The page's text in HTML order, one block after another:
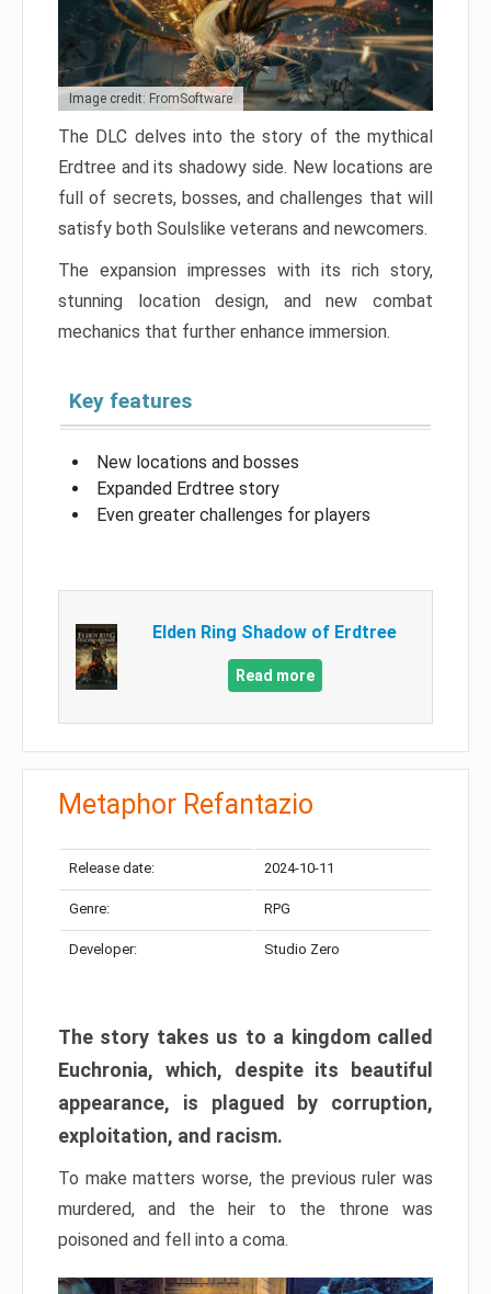
Image credit: FromSoftware
The DLC delves into the story of the mythical
Erdtree and its shadowy side. New locations are
full of secrets, bosses, and challenges that will
satisfy both Soulslike veterans and newcomers.
The expansion impresses with its rich story,
stunning location design, and new combat
mechanics that further enhance immersion.
Key features
New locations and bosses
Expanded Erdtree story
Even greater challenges for players
Elden Ring Shadow of Erdtree
Read more
Metaphor Refantazio
Release date: 2024-10-11
Genre: RPG
Developer: Studio Zero
The story takes us to a kingdom called
Euchronia, which, despite its beautiful
appearance, is plagued by corruption,
exploitation, and racism.
To make matters worse, the previous ruler was
murdered, and the heir to the throne was
poisoned and fell into a coma.